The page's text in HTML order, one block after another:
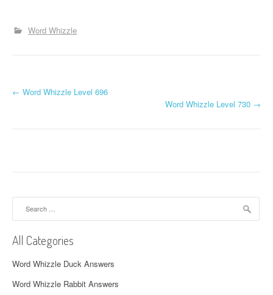
Word Whizzle
P
v
i
g
← Word Whizzle Level 696
Word Whizzle Level 730 →
All Categories
Word Whizzle Duck Answers
Word Whizzle Rabbit Answers